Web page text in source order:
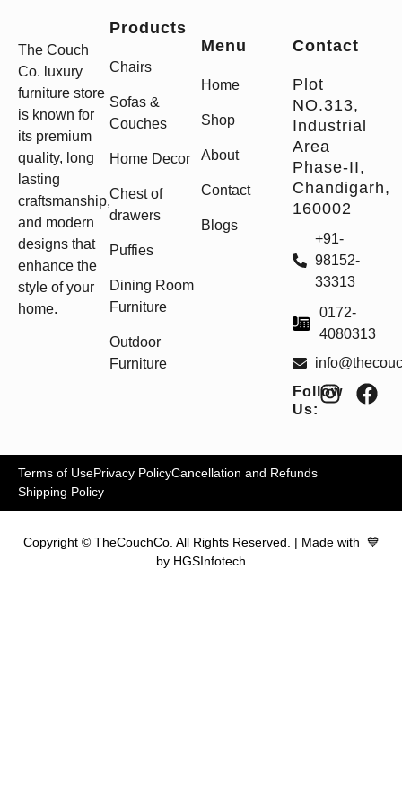
The Couch
Co. luxury
furniture store
is known for
its premium
quality, long
lasting
craftsmanship,
and modern
designs that
enhance the
style of your
home.
Products
Chairs
Sofas &
Couches
Home Decor
Chest of
drawers
Puffies
Dining Room
Furniture
Outdoor
Furniture
Menu
Home
Shop
About
Contact
Blogs
Contact
Plot
NO.313,
Industrial
Area
Phase-II,
Chandigarh,
160002
+91-
98152-
33313
0172-
4080313
Follow
Us:
Terms of UsePrivacy PolicyCancellation and Refunds
Shipping Policy
Copyright © TheCouchCo. All Rights Reserved. | Made with 💙
by HGSInfotech